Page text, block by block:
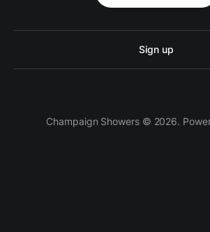
Sign up
Champaign Showers © 2026.